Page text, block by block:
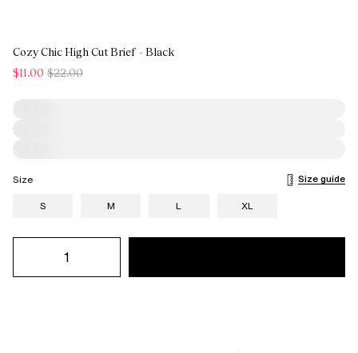
Cozy Chic High Cut Brief - Black
$11.00 $22.00
Size
Size guide
S
M L XL